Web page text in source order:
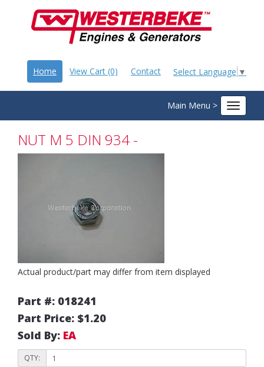
Select Language ▼
Home View Cart (0) Contact
Main Menu >
Toggle
NUT M 5 DIN 934 -
Actual product/part may differ from item displayed
Part #: 018241
Part Price: $1.20
Sold By: EA
QTY: